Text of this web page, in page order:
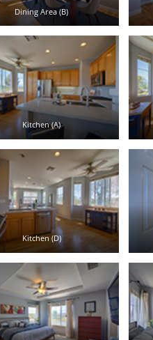
Dining Area (B)
Kitchen (A)
Kitchen (D)